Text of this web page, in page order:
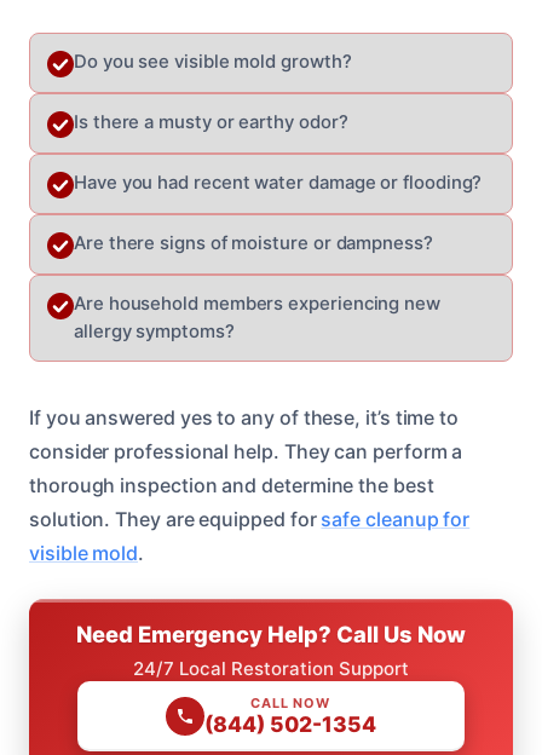
Do you see visible mold growth?
Is there a musty or earthy odor?
Have you had recent water damage or flooding?
Are there signs of moisture or dampness?
Are household members experiencing new
allergy symptoms?
If you answered yes to any of these, it’s time to
consider professional help. They can perform a
thorough inspection and determine the best
solution. They are equipped for safe cleanup for
visible mold.
Need Emergency Help? Call Us Now
24/7 Local Restoration Support
CALL NOW
(844) 502-1354